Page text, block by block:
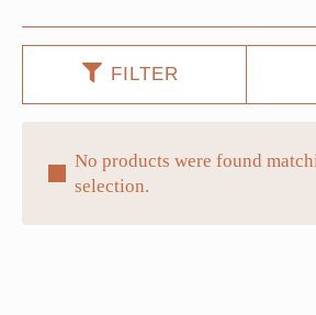
FILTER
No products were found
selection.